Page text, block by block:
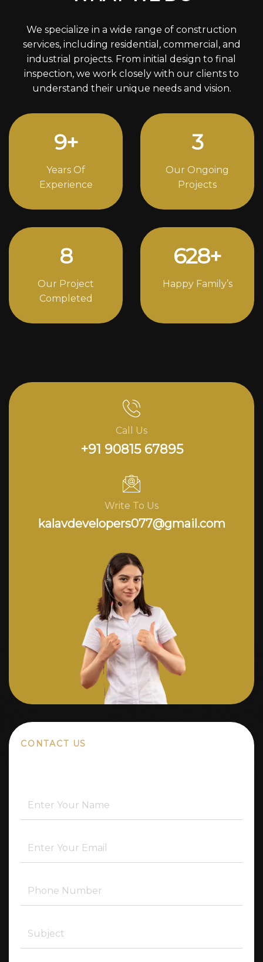
We specialize in a wide range of construction
services, including residential, commercial, and
industrial projects. From initial design to final
inspection, we work closely with our clients to
understand their unique needs and vision.
12+
Years Of
Experience
4
Our Ongoing
Projects
11
Our Project
Completed
852+
Happy Family’s
Call Us
+91 90815 67895
Write To Us
kalavdevelopers077@gmail.com
CONTACT US